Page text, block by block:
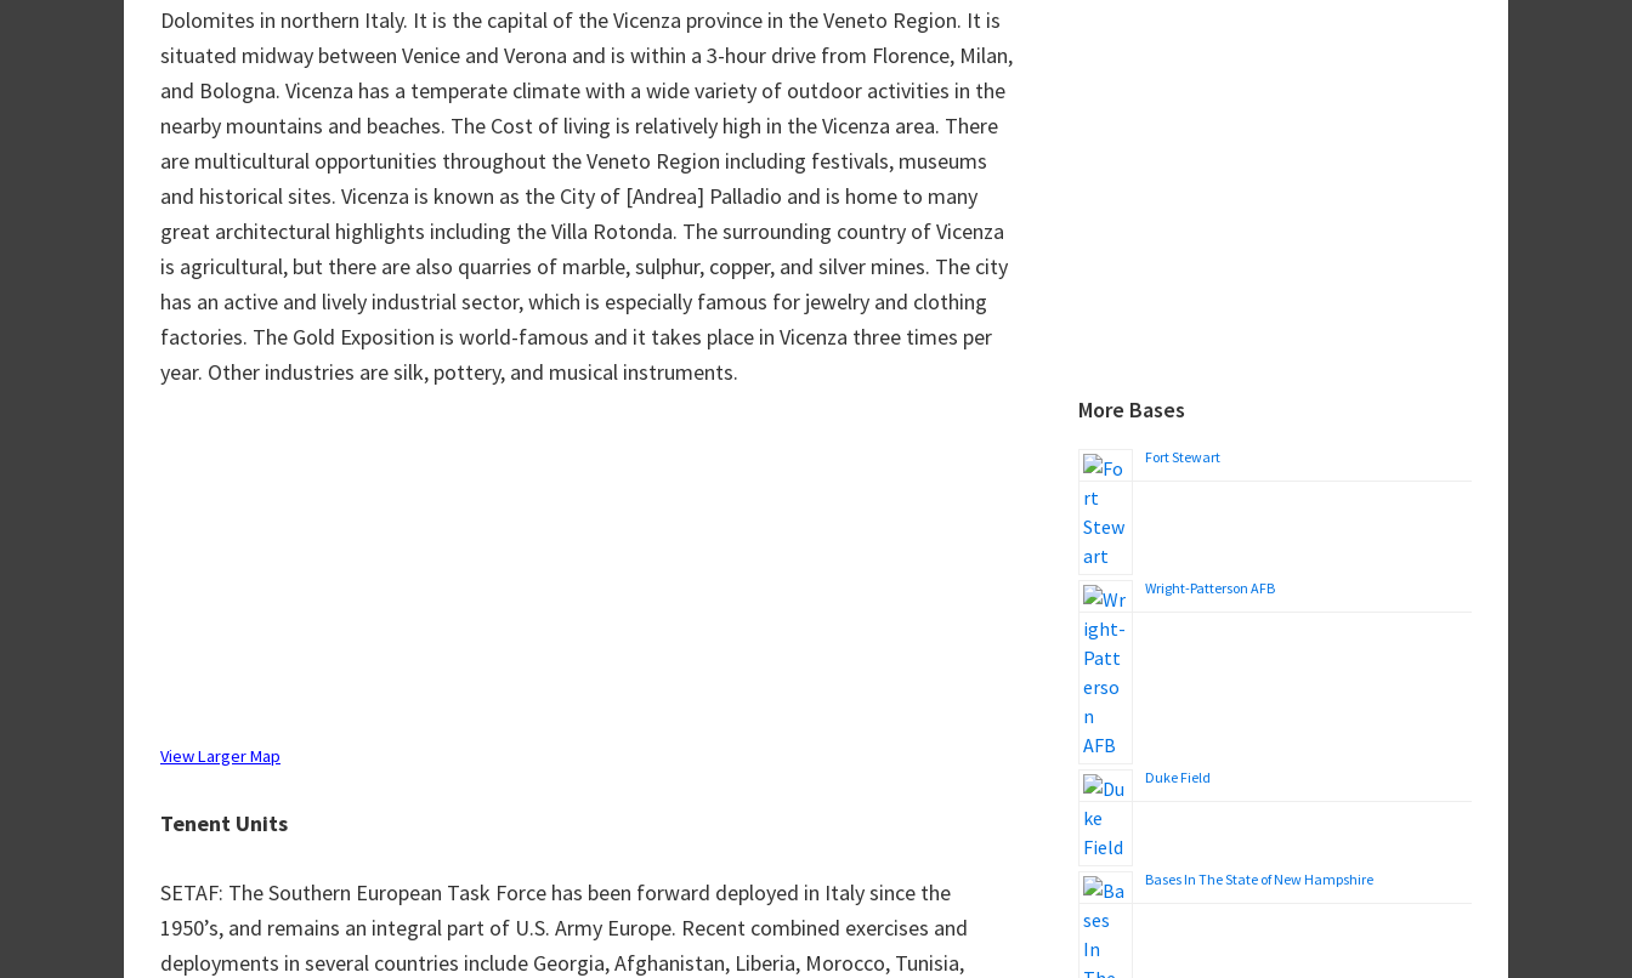
Dolomites in northern Italy. It is the capital of the Vicenza province in the Veneto Region. It is
situated midway between Venice and Verona and is within a 3-hour drive from Florence, Milan,
and Bologna. Vicenza has a temperate climate with a wide variety of outdoor activities in the
nearby mountains and beaches. The Cost of living is relatively high in the Vicenza area. There
are multicultural opportunities throughout the Veneto Region including festivals, museums
and historical sites. Vicenza is known as the City of [Andrea] Palladio and is home to many
great architectural highlights including the Villa Rotonda. The surrounding country of Vicenza
is agricultural, but there are also quarries of marble, sulphur, copper, and silver mines. The city
has an active and lively industrial sector, which is especially famous for jewelry and clothing
factories. The Gold Exposition is world-famous and it takes place in Vicenza three times per
year. Other industries are silk, pottery, and musical instruments.
View Larger Map
Tenent Units
SETAF: The Southern European Task Force has been forward deployed in Italy since the
1950’s, and remains an integral part of U.S. Army Europe. Recent combined exercises and
deployments in several countries include Georgia, Afghanistan, Liberia, Morocco, Tunisia,
More Bases
Fort Stewart
Wright-Patterson AFB
Duke Field
Bases In The State of New Hampshire